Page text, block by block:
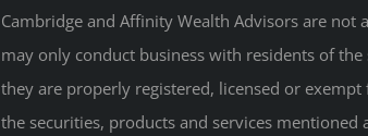
Cambridge and Affinity Wealth Advisors are not
may only conduct business with residents of
they are properly registered, licensed or
the securities, products and services mentioned